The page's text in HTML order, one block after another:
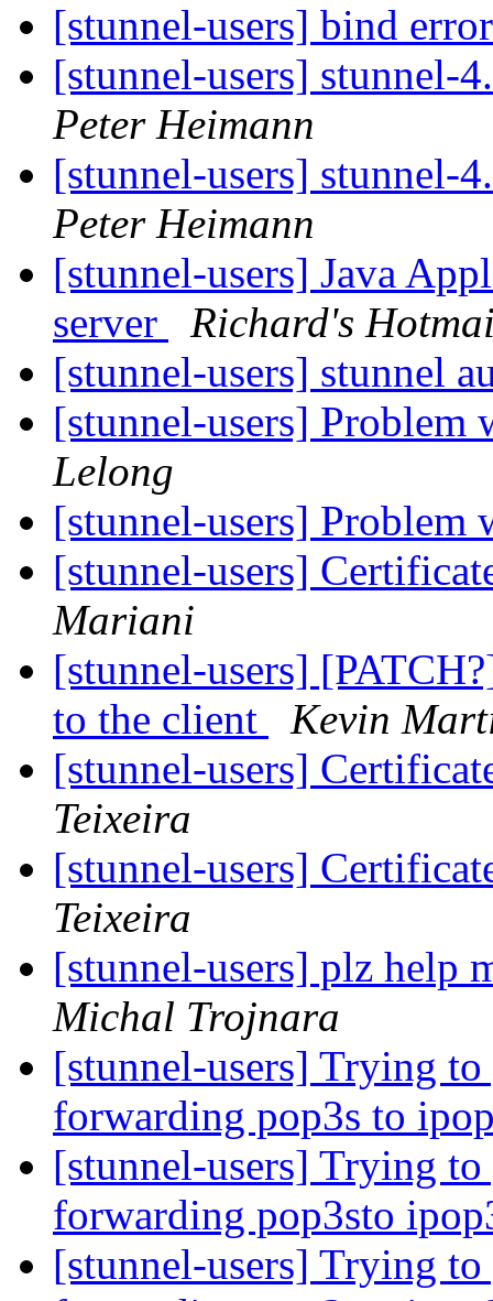
[stunnel-users] bind
[stunnel-users] stunnel-
Peter Heimann
[stunnel-users] stunnel-
Peter Heimann
[stunnel-users] Java
server
Richard's
[stunnel-users] stunnel
[stunnel-users]
Lelong
[stunnel-users]
[stunnel-users]
Mariani
[stunnel-users]
to the client
Kevin
[stunnel-users]
Teixeira
[stunnel-users]
Teixeira
[stunnel-users] plz help
Michal Trojnara
[stunnel-users] Trying
forwarding pop3s to
[stunnel-users] Trying
forwarding pop3sto
[stunnel-users] Trying